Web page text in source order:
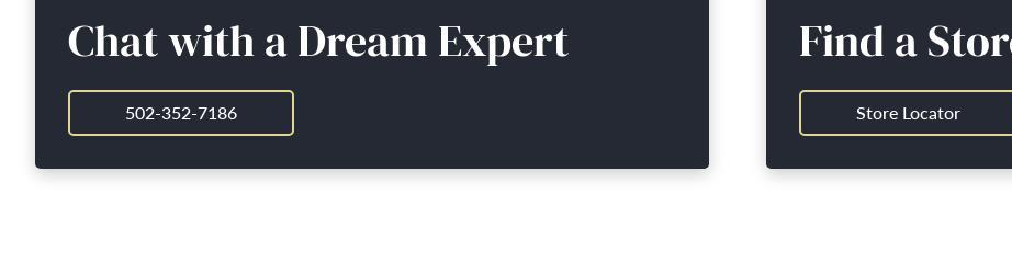
Chat with a Dream Expert
502-352-7186
Find a
Store Locator